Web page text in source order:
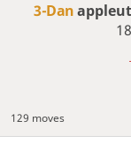
3-Dan
129 moves